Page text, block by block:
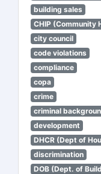
building sales
CHIP (Community
city council
code violations
compliance
copa
crime
criminal
development
DHCR (Dept of
discrimination
DOB (Dept. of